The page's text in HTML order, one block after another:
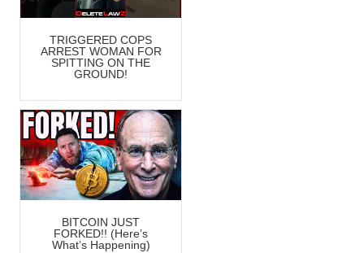
TRIGGERED COPS
ARREST WOMAN FOR
SPITTING ON THE
GROUND!
BITCOIN JUST
FORKED!! (Here’s
What’s Happening)